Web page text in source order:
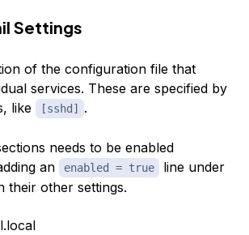
Settings
of the configuration file that
services. These are specified by
like
[sshd] .
needs to be enabled
an
enabled = true
line under
their other settings.